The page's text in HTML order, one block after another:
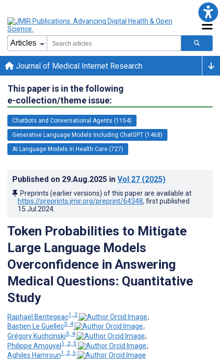
Journal of Medical Internet Research
This paper is in the following
e-collection/theme issue:
Chatbots and Conversational Agents (1154)
Generative Language Models Including ChatGPT (1468)
AI Language Models in Health Care (727)
Published on 29.Aug.2025 in Vol 27 (2025)
Preprints (earlier versions) of this paper are available at
https://preprints.jmir.org/preprint/64348, first published
15.Jul.2024
Token Probabilities to Mitigate
Large Language Models
Overconfidence in Answering
Medical Questions: Quantitative
Study
Raphaël Bentegeac1, 2
;
Bastien Le Guellec3, 4
;
Grégory Kuchcinski3, 4
;
Philippe Amouyel1, 2, 5
;
Aghiles Hamroun1, 2, 5